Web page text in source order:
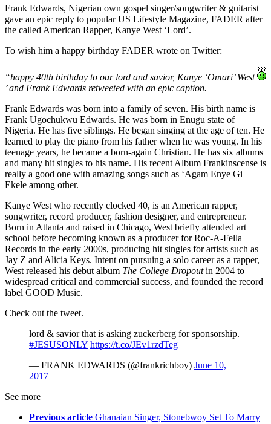
Frank Edwards, Nigerian own gospel singer/songwriter & guitarist
gave an epic reply to popular US Lifestyle Magazine, FADER after
the called American Rapper, Kanye West ‘Lord’.
To wish him a happy birthday FADER wrote on Twitter:
“happy 40th birthday to our lord and savior, Kanye ‘Omari’ West
’ and Frank Edwards retweeted with an epic caption.
Frank Edwards was born into a family of seven. His birth name is
Frank Ugochukwu Edwards. He was born in Enugu state of
Nigeria. He has five siblings. He began singing at the age of ten. He
learned to play the piano from his father when he was young. In his
teenage years, he became a born-again Christian. He has six albums
and many hit singles to his name. His recent Album Frankinscense is
really a good one with amazing songs such as ‘Agam Enye Gi
Ekele among other.
Kanye West who recently clocked 40, is an American rapper,
songwriter, record producer, fashion designer, and entrepreneur.
Born in Atlanta and raised in Chicago, West briefly attended art
school before becoming known as a producer for Roc-A-Fella
Records in the early 2000s, producing hit singles for artists such as
Jay Z and Alicia Keys. Intent on pursuing a solo career as a rapper,
West released his debut album The College Dropoutin 2004 to
widespread critical and commercial success, and founded the record
label GOOD Music.
Check out the tweet.
lord & savior that is asking zuckerberg for sponsorship.
#JESUSONLY https://t.co/JEv1rzdTeg
— FRANK EDWARDS (@frankrichboy) June 10,
2017
See more
Previous article Ghanaian Singer, Stonebwoy Set To Marry